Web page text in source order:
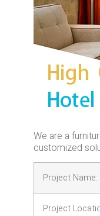
We are a
customized
Project Name:
Project